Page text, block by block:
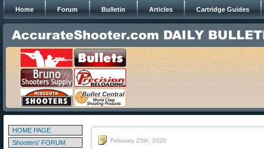
Home Forum Bulletin Articles Cartridge Guides
HOME PAGE
Shooters' FORUM
February 25th, 2020